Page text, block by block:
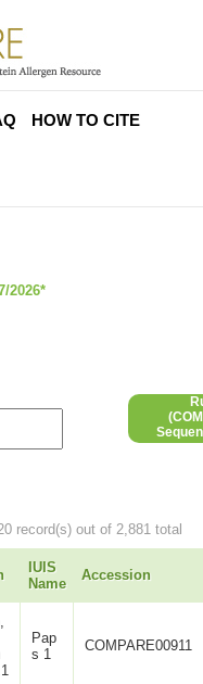
HOW TO CITE
2026*
record(s) out of 2,881 total
IUIS
Name
Accession
Pap
s 1
COMPARE00911